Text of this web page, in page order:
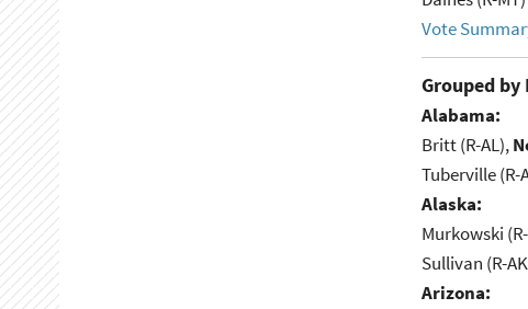
Vote
Grouped by
Alabama:
Britt (R-AL),
Tuberville (R-
Alaska:
Murkowski
Sullivan (R-
Arizona: